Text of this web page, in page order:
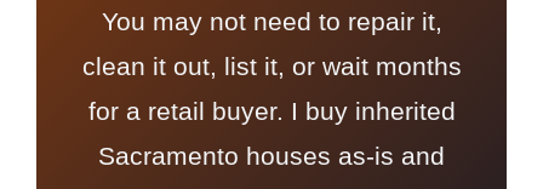
You may not need to repair it,
clean it out, list it, or wait months
for a retail buyer. I buy inherited
Sacramento houses as-is and